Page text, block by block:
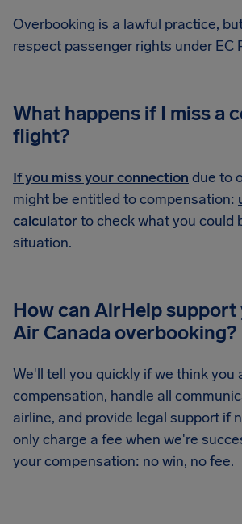
Overbooking is a lawful practice,
respect passenger rights under EC
What happens if I miss a
flight?
If you miss your connection due to
might be entitled to compensation:
calculatorto check what you could
situation.
How can AirHelp support
Air Canada overbooking?
We'll tell you quickly if we think you
compensation, handle all
airline, and provide legal support if
only charge a fee when we're
your compensation: no win, no fee.